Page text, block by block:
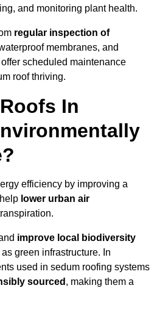
and monitoring plant health.
regular inspection of
membranes, and
scheduled maintenance
roof thriving.
In
efficiency by improving a
lower urban air
improve local biodiversity
green infrastructure. In
used in sedum roofing systems
sourced , making them a